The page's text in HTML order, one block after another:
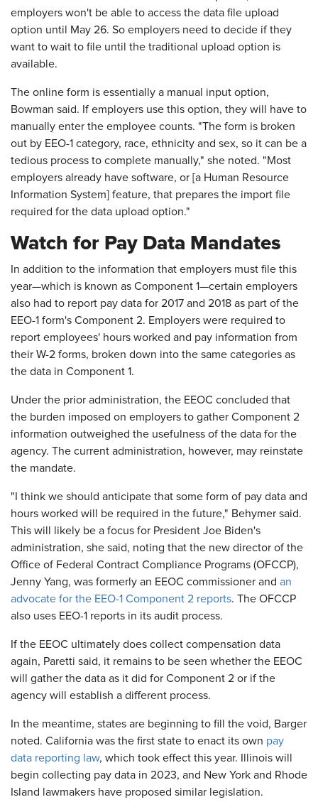
employers won't be able to access the data file upload
option until May 26. So employers need to decide if they
want to wait to file until the traditional upload option is
available.
The online form is essentially a manual input option,
Bowman said. If employers use this option, they will have to
manually enter the employee counts. "The form is broken
out by EEO-1 category, race, ethnicity and sex, so it can be a
tedious process to complete manually," she noted. "Most
employers already have software, or [a Human Resource
Information System] feature, that prepares the import file
required for the data upload option."
Watch for Pay Data Mandates
In addition to the information that employers must file this
year—which is known as Component 1—certain employers
also had to report pay data for 2017 and 2018 as part of the
EEO-1 form's Component 2. Employers were required to
report employees' hours worked and pay information from
their W-2 forms, broken down into the same categories as
the data in Component 1.
Under the prior administration, the EEOC concluded that
the burden imposed on employers to gather Component 2
information outweighed the usefulness of the data for the
agency. The current administration, however, may reinstate
the mandate.
"I think we should anticipate that some form of pay data and
hours worked will be required in the future," Behymer said.
This will likely be a focus for President Joe Biden's
administration, she said, noting that the new director of the
Office of Federal Contract Compliance Programs (OFCCP),
Jenny Yang, was formerly an EEOC commissioner and an
advocate for the EEO-1 Component 2 reports. The OFCCP
also uses EEO-1 reports in its audit process.
If the EEOC ultimately does collect compensation data
again, Paretti said, it remains to be seen whether the EEOC
will gather the data as it did for Component 2 or if the
agency will establish a different process.
In the meantime, states are beginning to fill the void, Barger
noted. California was the first state to enact its own pay
data reporting law, which took effect this year. Illinois will
begin collecting pay data in 2023, and New York and Rhode
Island lawmakers have proposed similar legislation.